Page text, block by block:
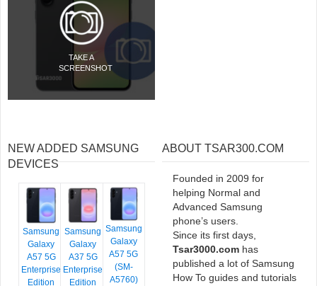
TAKE A
SCREENSHOT
NEW ADDED SAMSUNG
DEVICES
Samsung
Galaxy
A57 5G
Enterprise
Edition
Samsung
Galaxy
A37 5G
Enterprise
Edition
Samsung
Galaxy
A57 5G
(SM-
A5760)
ABOUT TSAR300.COM
Founded in 2009 for
helping Normal and
Advanced Samsung
phone’s users.
Since its first days,
Tsar3000.com has
published a lot of Samsung
How To guides and tutorials